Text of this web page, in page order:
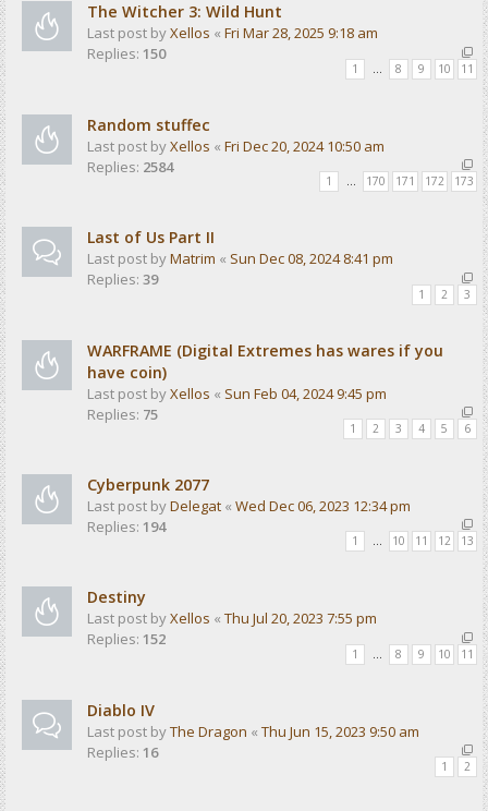
The Witcher 3: Wild Hunt
Last post byXellos « Fri Mar 28, 2025 9:18 am
Replies: 150
1 8 9 10 11
Random stuffec
Last post byXellos « Fri Dec 20, 2024 10:50 am
Replies: 2584
1 … 170 171 172 173
Last of Us Part II
Last post byMatrim « Sun Dec 08, 2024 8:41 pm
Replies: 39
1 2 3
WARFRAME (Digital Extremes has wares if you
have coin)
Last post byXellos « Sun Feb 04, 2024 9:45 pm
Replies: 75
1 2 3 4 5 6
Cyberpunk 2077
Last post byDelegat « Wed Dec 06, 2023 12:34 pm
Replies: 194
1 … 10 11 12 13
Destiny
Last post byXellos « Thu Jul 20, 2023 7:55 pm
Replies: 152
1 8 9 10 11
Diablo IV
Last post byThe Dragon « Thu Jun 15, 2023 9:50 am
Replies: 16
1 2